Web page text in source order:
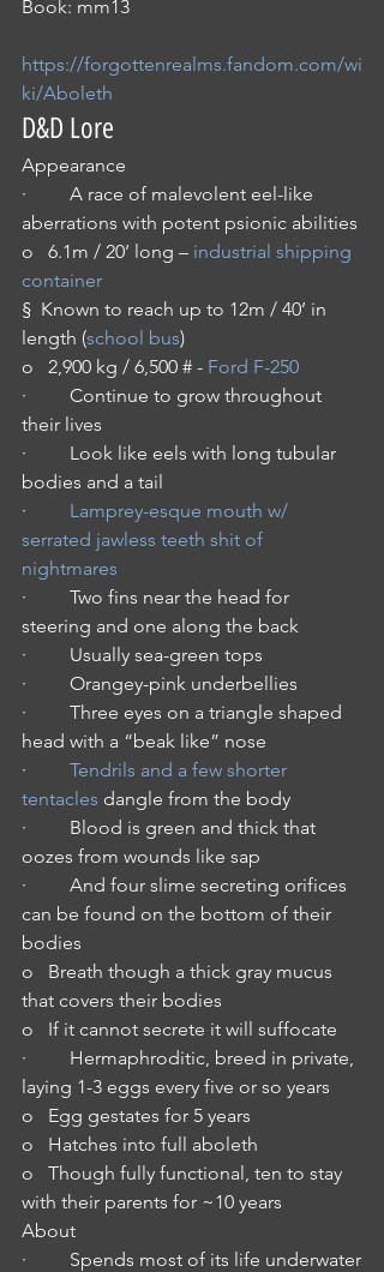
Book: mm13
https://forgottenrealms.fandom.com/wi
ki/Aboleth
D&D Lore
Appearance
·         A race of malevolent eel-like
aberrations with potent psionic abilities
o   6.1m / 20’ long – industrial shipping
container
§  Known to reach up to 12m / 40’ in
length (school bus)
o   2,900 kg / 6,500 # - Ford F-250
·         Continue to grow throughout
their lives
·         Look like eels with long tubular
bodies and a tail
· Lamprey-esque mouth w/
serrated jawless teeth shit of
nightmares
·         Two fins near the head for
steering and one along the back
·         Usually sea-green tops
·         Orangey-pink underbellies
·         Three eyes on a triangle shaped
head with a “beak like” nose
· Tendrils and a few shorter
tentacles dangle from the body
·         Blood is green and thick that
oozes from wounds like sap
·         And four slime secreting orifices
can be found on the bottom of their
bodies
o   Breath though a thick gray mucus
that covers their bodies
o   If it cannot secrete it will suffocate
·         Hermaphroditic, breed in private,
laying 1-3 eggs every five or so years
o   Egg gestates for 5 years
o   Hatches into full aboleth
o   Though fully functional, ten to stay
with their parents for ~10 years
About
·         Spends most of its life underwater